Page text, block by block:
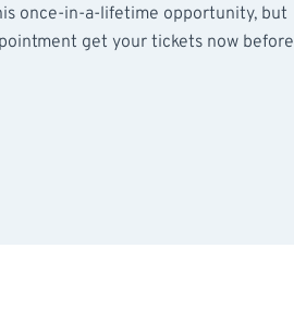
once-in-a-lifetime opportunity, but
get your tickets now before